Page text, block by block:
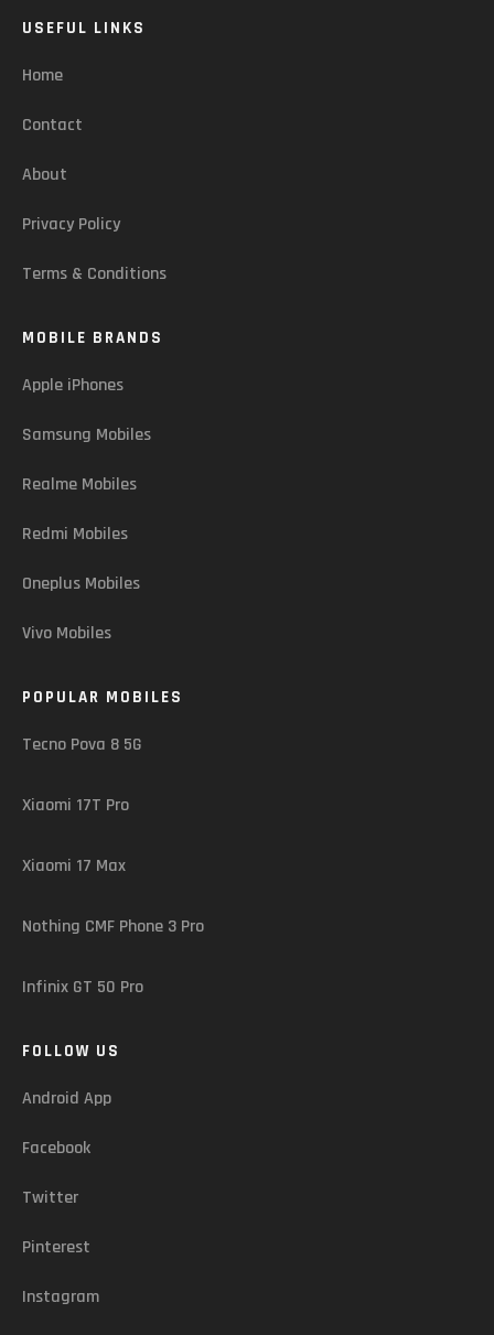
USEFUL LINKS
Home
Contact
About
Privacy Policy
Terms & Conditions
MOBILE BRANDS
Apple iPhones
Samsung Mobiles
Realme Mobiles
Redmi Mobiles
Oneplus Mobiles
Vivo Mobiles
POPULAR MOBILES
Tecno Pova 8 5G
Xiaomi 17T Pro
Xiaomi 17 Max
Nothing CMF Phone 3 Pro
Infinix GT 50 Pro
FOLLOW US
Android App
Facebook
Twitter
Pinterest
Instagram